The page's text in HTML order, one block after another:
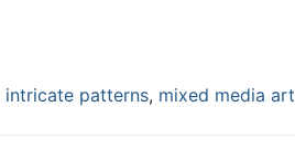
intricate patterns, mixed media art